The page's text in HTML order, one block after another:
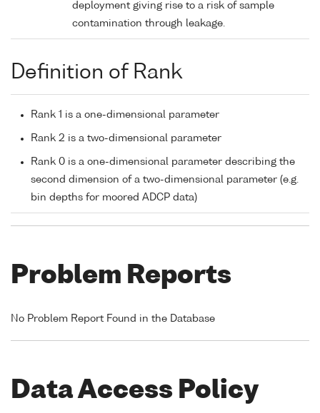
deployment giving rise to a risk of sample
contamination through leakage.
Definition of Rank
Rank 1 is a one-dimensional parameter
Rank 2 is a two-dimensional parameter
Rank 0 is a one-dimensional parameter describing the
second dimension of a two-dimensional parameter (e.g.
bin depths for moored ADCP data)
Problem Reports
No Problem Report Found in the Database
Data Access Policy